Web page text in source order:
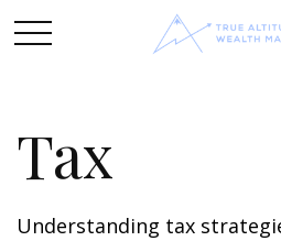
Tax
Understanding tax